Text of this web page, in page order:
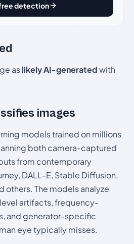
free detection
aslikely AI-generatedwith
images
models trained on millions
both camera-captured
from contemporary
DALL-E, Stable Diffusion,
others. The models analyze
artifacts, frequency-
and generator-specific
eye typically misses.